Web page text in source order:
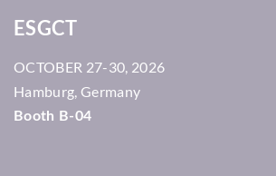
ESGCT
OCTOBER 27-30, 2026
Hamburg, Germany
Booth B-04